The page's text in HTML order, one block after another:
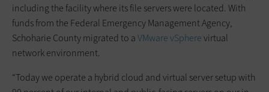
including the facility where its file servers were located. With
funds from the Federal Emergency Management Agency,
Schoharie County migrated to aVMware vSpherevirtual
network environment.
“Today we operate a hybrid cloud and virtual server setup with